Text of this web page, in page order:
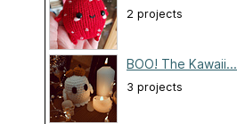
2 projects
BOO! The Kawaii...
3 projects